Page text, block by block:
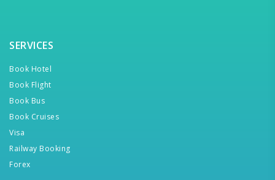
SERVICES
Book Hotel
Book Flight
Book Bus
Book Cruises
Visa
Railway Booking
Forex